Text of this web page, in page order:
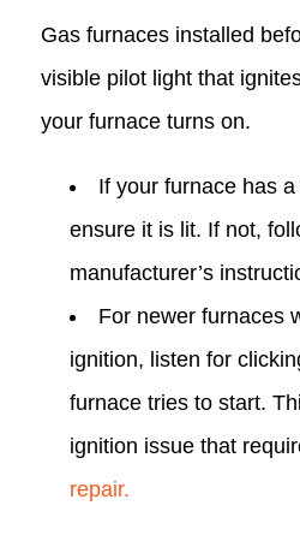
Gas furnaces installed
visible pilot light that
your furnace turns on.
If your furnace has
ensure it is lit. If not,
manufacturer’s
For newer furnaces
ignition, listen for
furnace tries to start.
ignition issue that
repair.